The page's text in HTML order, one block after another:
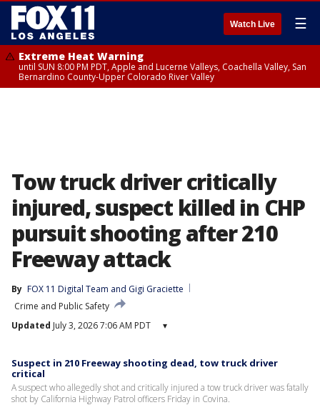
Watch Live ☰
Extreme Heat Warning
until SUN 8:00 PM PDT, Apple and Lucerne Valleys, Coachella Valley, San
Bernardino County-Upper Colorado River Valley
Tow truck driver critically
injured, suspect killed in CHP
pursuit shooting after 210
Freeway attack
By FOX 11 Digital Team and Gigi Graciette
Crime and Public Safety
Updated July 3, 2026 7:06 AM PDT ▾
Suspect in 210 Freeway shooting dead, tow truck driver
critical
A suspect who allegedly shot and critically injured a tow truck driver was fatally
shot by California Highway Patrol officers Friday in Covina.